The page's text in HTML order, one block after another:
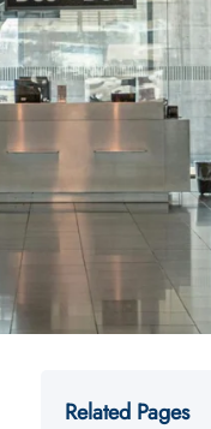
Related Pages